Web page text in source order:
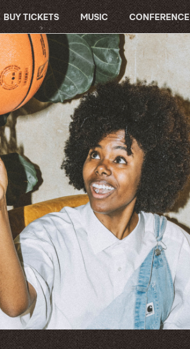
BUY TICKETS MUSIC CONFERENCE